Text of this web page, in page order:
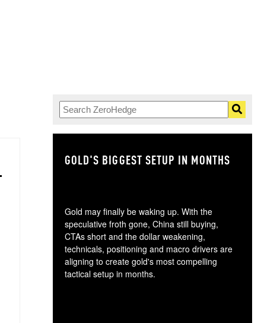
GOLD'S BIGGEST SETUP IN MONTHS
Gold may finally be waking up. With the
speculative froth gone, China still buying,
CTAs short and the dollar weakening,
technicals, positioning and macro drivers are
aligning to create gold's most compelling
tactical setup in months.